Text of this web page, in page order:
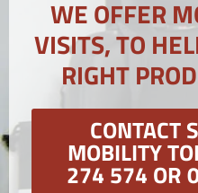
WE OFFER
VISITS, TO
RIGHT
CONTACT
MOBILITY
274 574 OR